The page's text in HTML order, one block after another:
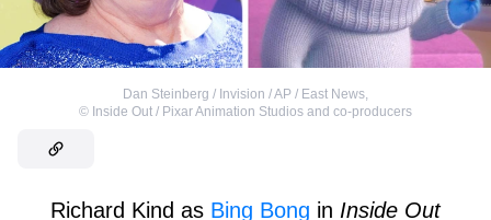
Dan Steinberg / Invision / AP / East News,
© Inside Out / Pixar Animation Studios and co-producers
Richard Kind as Bing Bong in Inside Out